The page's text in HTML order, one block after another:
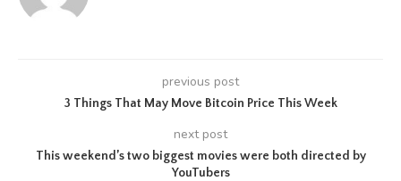
previous post
3 Things That May Move Bitcoin Price This Week
next post
This weekend’s two biggest movies were both directed by
YouTubers